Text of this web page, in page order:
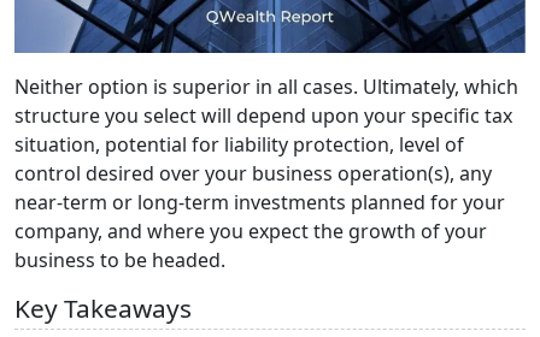
Neither option is superior in all cases. Ultimately, which
structure you select will depend upon your specific tax
situation, potential for liability protection, level of
control desired over your business operation(s), any
near-term or long-term investments planned for your
company, and where you expect the growth of your
business to be headed.
Key Takeaways